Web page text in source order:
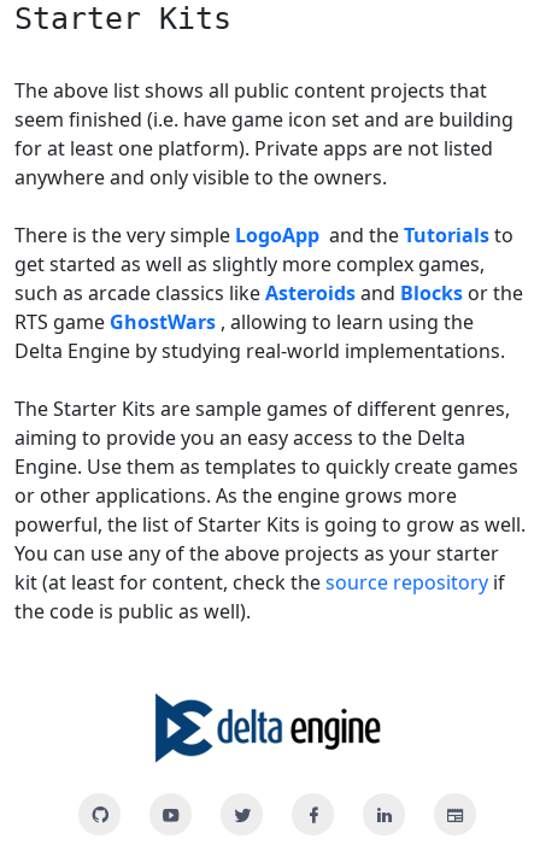
Starter Kits
The above list shows all public content projects that
seem finished (i.e. have game icon set and are building
for at least one platform). Private apps are not listed
anywhere and only visible to the owners.
There is the very simple LogoApp and theTutorialsto
get started as well as slightly more complex games,
such as arcade classics likeAsteroidsand Blocks or the
RTS game GhostWars , allowing to learn using the
Delta Engine by studying real-world implementations.
The Starter Kits are sample games of different genres,
aiming to provide you an easy access to the Delta
Engine. Use them as templates to quickly create games
or other applications. As the engine grows more
powerful, the list of Starter Kits is going to grow as well.
You can use any of the above projects as your starter
kit (at least for content, check thesource repository if
the code is public as well).